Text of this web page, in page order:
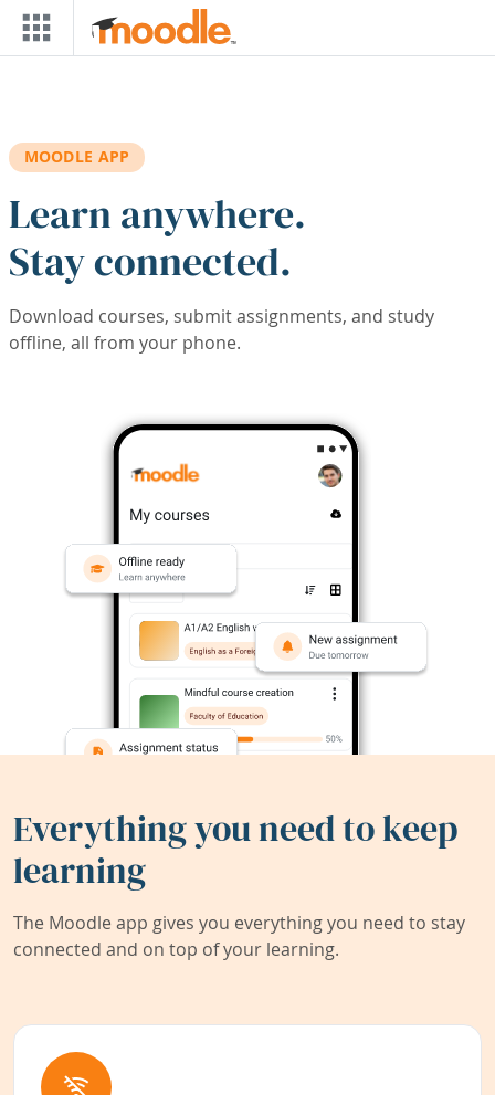
Skip to main content
MOODLE APP
Learn anywhere.
Stay connected.
Download courses, submit assignments, and study
offline, all from your phone.
Everything you need to keep
learning
The Moodle app gives you everything you need to stay
connected and on top of your learning.